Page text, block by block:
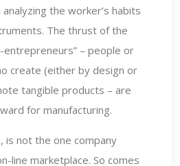
the worker’s habits
The thrust of the
– people or
create (either by design or
tangible products – are
for manufacturing.
is not the one company
line marketplace. So comes